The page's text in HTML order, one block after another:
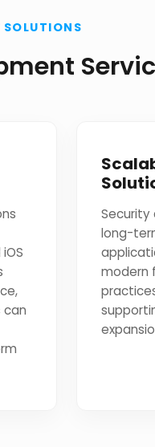
SOLUTIONS
can
Security
long-
modern